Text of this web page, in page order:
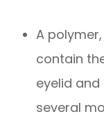
A
contain
eyelid
several